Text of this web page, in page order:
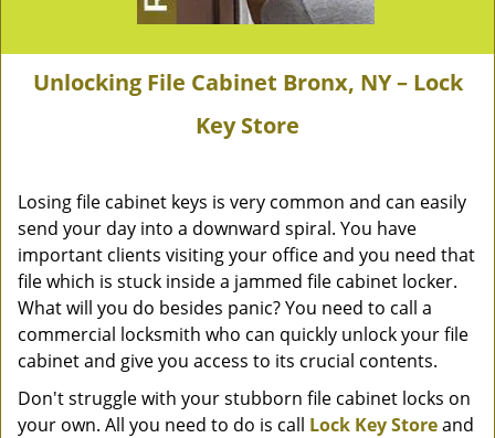
Unlocking File Cabinet Bronx, NY – Lock
Key Store
Losing file cabinet keys is very common and can easily
send your day into a downward spiral. You have
important clients visiting your office and you need that
file which is stuck inside a jammed file cabinet locker.
What will you do besides panic? You need to call a
commercial locksmith who can quickly unlock your file
cabinet and give you access to its crucial contents.
Don't struggle with your stubborn file cabinet locks on
your own. All you need to do is call Lock Key Storeand